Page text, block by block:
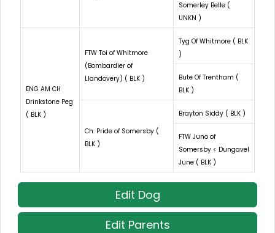
Somerley Belle (
UNKN )
ENG AM CH
Drinkstone Peg
( BLK )
FTW Toi of Whitmore
(Bombardier of
Llandovery) ( BLK )
Tyg Of Whitmore ( BLK
)
Bute Of Trentham (
BLK )
Ch. Pride of Somersby (
BLK )
Brayton Siddy ( BLK )
FTW Juno of
Somersby < Dungavel
June ( BLK )
Edit Dog
Edit Parents